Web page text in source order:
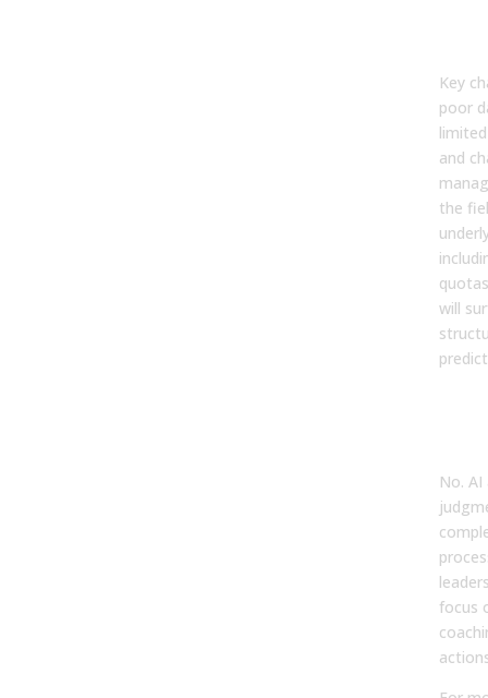
Key
poor
and
the
will
No.
focus